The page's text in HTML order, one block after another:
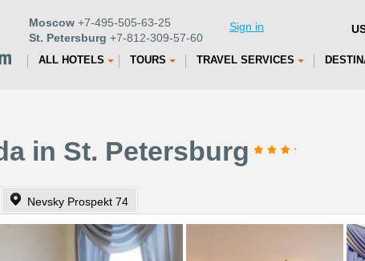
Moscow +7-495-505-63-25
St. Petersburg +7-812-309-57-60
Sign in
ALL HOTELS TOURS TRAVEL SERVICES
in St. Petersburg
Nevsky Prospekt 74